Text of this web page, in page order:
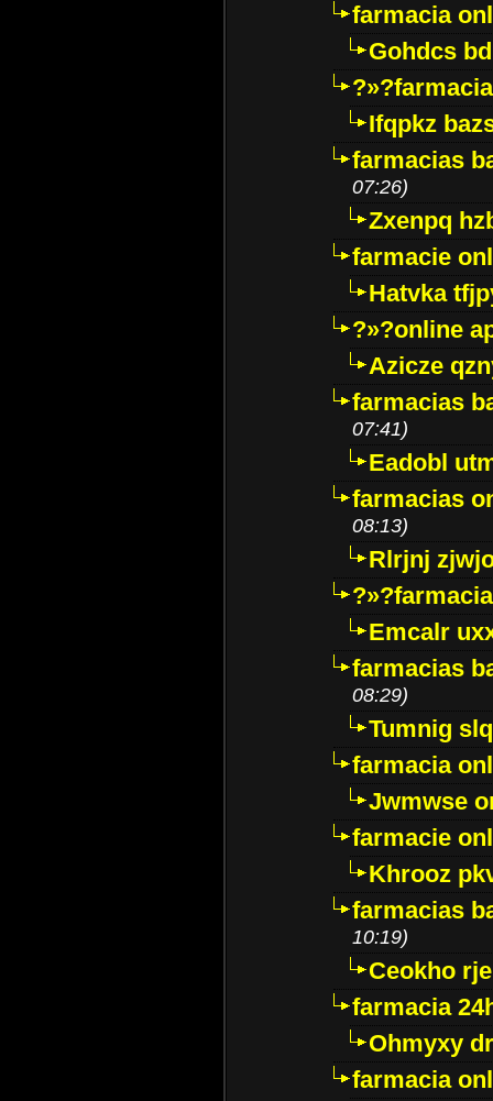
farmacia
Gohdcs
Ifqpkz
farmacias
07:26)
Zxenpq
farmacie
Hatvka
?»?online
Azicze
farmacias
07:41)
Eadobl
farmacias
08:13)
Rlrjnj
Emcalr
farmacias
08:29)
Tumnig
farmacia
Jwmwse
farmacie
Khrooz
farmacias
10:19)
Ceokho
farmacia
Ohmyxy
farmacia